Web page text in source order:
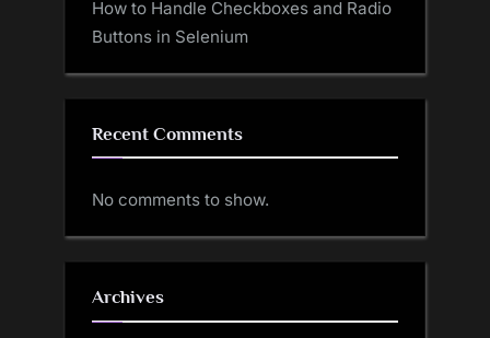
How to Handle Checkboxes and Radio
Buttons in Selenium
Recent Comments
No comments to show.
Archives